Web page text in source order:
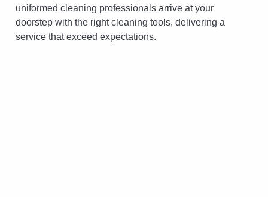
uniformed cleaning professionals arrive at your
doorstep with the right cleaning tools, delivering a
service that exceed expectations.